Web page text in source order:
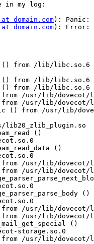
in my log:
at domain.com): Panic:
at domain.com): Error:
() from /lib/libc.so.6
() from /lib/libc.so.6
() from /lib/libc.so.6
from /usr/lib/dovecot/
from /usr/lib/dovecot/
() from /usr/lib/
lib20_zlib_plugin.so
()
()
from /usr/lib/dovecot/
from /usr/lib/dovecot/
()
from /usr/lib/dovecot/
from /usr/lib/dovecot/
()
storage.so.0
from /usr/lib/